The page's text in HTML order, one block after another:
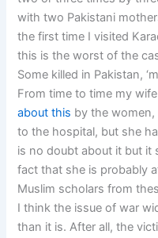
with two Pakistani
the first time I visited
this is the worst of the
Some killed in Pakistan,
From time to time my
about this by the
to the hospital, but she
is no doubt about it but it
fact that she is probably
Muslim scholars from
I think the issue of war
than it is. After all, the